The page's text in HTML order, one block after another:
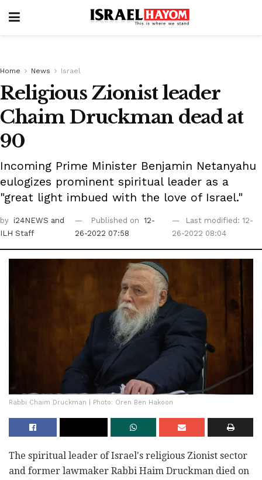
Home News Israel
Religious Zionist leader
Chaim Druckman dead at
90
Incoming Prime Minister Benjamin Netanyahu
eulogizes prominent spiritual leader as a
"great light imbued with the love of Israel."
by i24NEWS and
ILH Staff
Published on 12-
26-2022 07:58
Last modified: 12-
26-2022 08:04
Rabbi Chaim Druckman | Photo: Oren Ben Hakoon
The spiritual leader of Israel's religious Zionist sector
and former lawmaker Rabbi Haim Druckman died on